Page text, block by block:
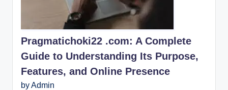
Pragmatichoki22 .com: A Complete
Guide to Understanding Its Purpose,
Features, and Online Presence
by Admin